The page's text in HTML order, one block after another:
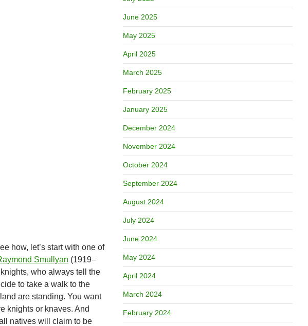
how, let’s start with one of
Smullyan (1919–
who always tell the
to take a walk to the
are standing. You want
knights or knaves. And
natives will claim to be
June 2025
May 2025
April 2025
March 2025
February 2025
January 2025
December 2024
November 2024
October 2024
September 2024
August 2024
July 2024
June 2024
May 2024
April 2024
March 2024
February 2024